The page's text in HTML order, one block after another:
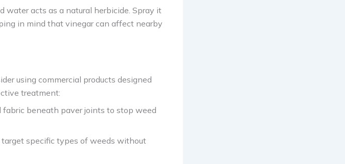
water acts as a natural herbicide. Spray it
in mind that vinegar can affect nearby
using commercial products designed
treatment:
fabric beneath paver joints to stop weed
specific types of weeds without